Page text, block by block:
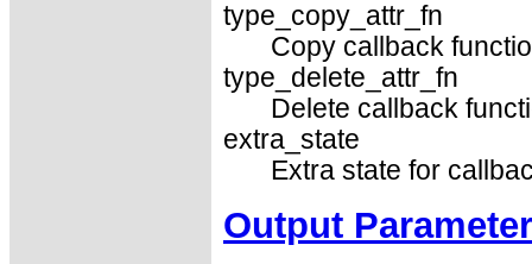
type_copy_attr_fn
Copy callback
type_delete_attr_fn
Delete callback
extra_state
Extra state for
Output